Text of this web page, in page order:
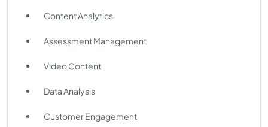
Content Analytics
Assessment Management
Video Content
Data Analysis
Customer Engagement